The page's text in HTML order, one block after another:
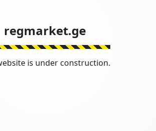
regmarket.ge
is under construction.